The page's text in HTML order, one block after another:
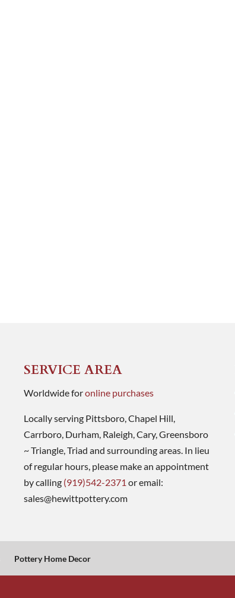
SERVICE AREA
Worldwide foronline purchases
Locally serving Pittsboro, Chapel Hill,
Carrboro, Durham, Raleigh, Cary, Greensboro
~ Triangle, Triad and surrounding areas. In lieu
of regular hours, please make an appointment
by calling (919)542-2371 or email:
sales@hewittpottery.com
Pottery Home Decor